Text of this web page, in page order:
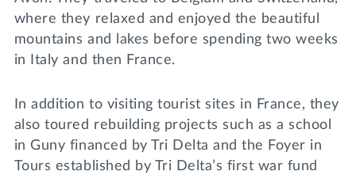
where they relaxed and enjoyed the beautiful
mountains and lakes before spending two weeks
in Italy and then France.
In addition to visiting tourist sites in France, they
also toured rebuilding projects such as a school
in Guny financed by Tri Delta and the Foyer in
Tours established by Tri Delta’s first war fund